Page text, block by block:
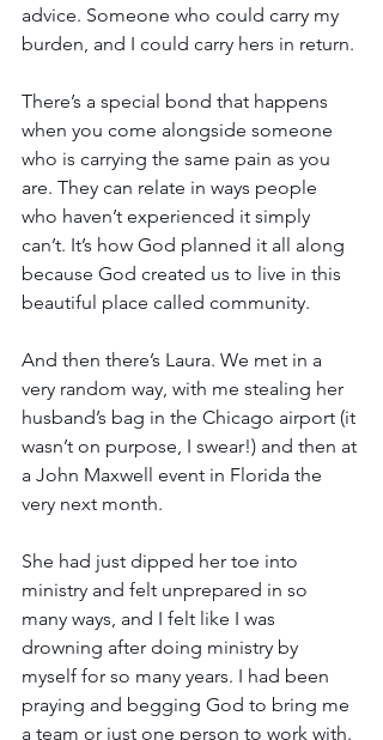
advice. Someone who could carry my
burden, and I could carry hers in return.
There’s a special bond that happens
when you come alongside someone
who is carrying the same pain as you
are. They can relate in ways people
who haven’t experienced it simply
can’t. It’s how God planned it all along
because God created us to live in this
beautiful place called community.
And then there’s Laura. We met in a
very random way, with me stealing her
husband’s bag in the Chicago airport (it
wasn’t on purpose, I swear!) and then at
a John Maxwell event in Florida the
very next month.
She had just dipped her toe into
ministry and felt unprepared in so
many ways, and I felt like I was
drowning after doing ministry by
myself for so many years. I had been
praying and begging God to bring me
a team or just one person to work with.